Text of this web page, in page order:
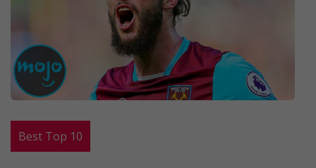
Best Top 10